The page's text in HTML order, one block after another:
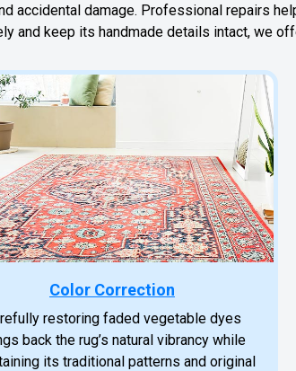
accidental damage. Professional repairs
and keep its handmade details intact, we
Color Correction
restoring faded vegetable dyes
back the rug’s natural vibrancy while
its traditional patterns and original